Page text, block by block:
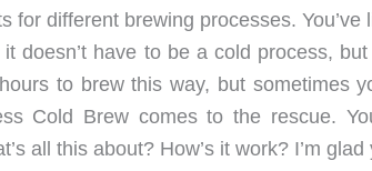
for different brewing processes. You’ve
doesn’t have to be a cold process,
to brew this way, but sometimes
Cold Brew comes to the rescue.
all this about? How’s it work? I’m